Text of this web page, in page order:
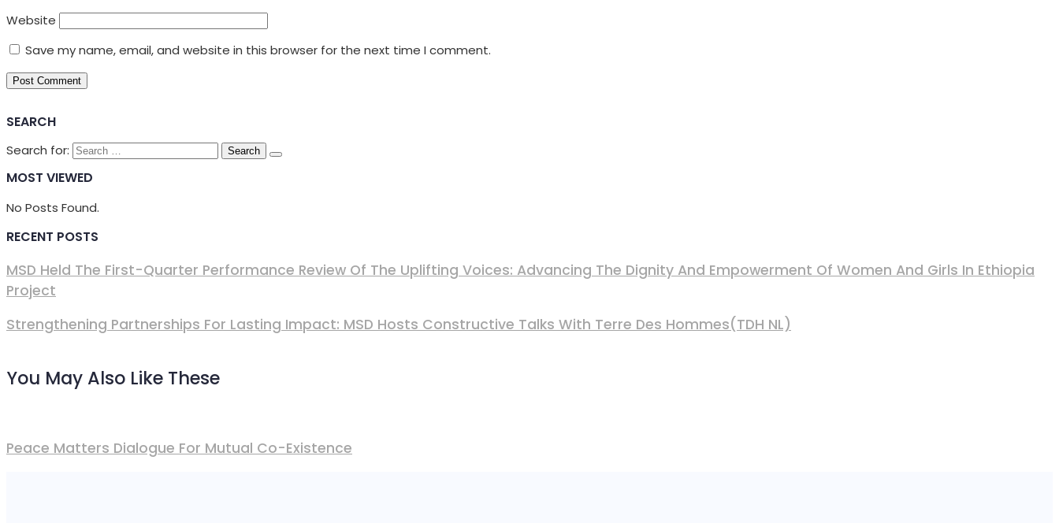
Website
Save my name, email, and website in this browser for the next time I comment.
SEARCH
Search for:
MOST VIEWED
No Posts Found.
RECENT POSTS
MSD Held The First-Quarter Performance Review Of The Uplifting Voices: Advancing The Dignity And Empowerment Of Women And Girls In Ethiopia
Project
Strengthening Partnerships For Lasting Impact: MSD Hosts Constructive Talks With Terre Des Hommes(TDH NL)
You May Also Like These
Peace Matters Dialogue For Mutual Co-Existence